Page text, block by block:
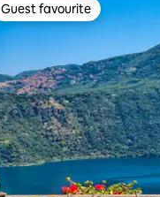
Guest favourite
Guest favourite